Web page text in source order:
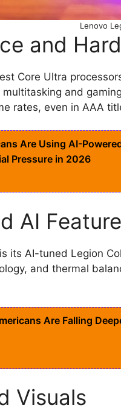
Lenovo
and
Core Ultra
and
rates, even in AAA
Are Using AI-
Pressure in 2026
AI
its AI-tuned Legion
and thermal
Are Falling
Visuals